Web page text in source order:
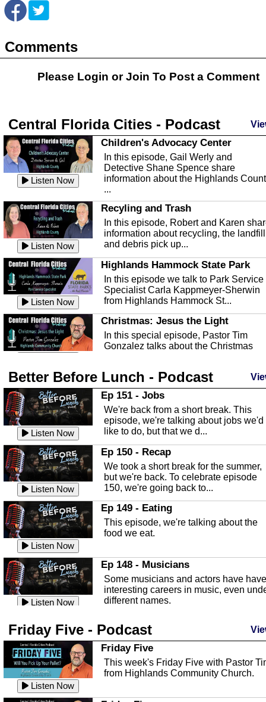
Comments
Please Login orJoin To Post a Comment
Central Florida Cities - Podcast
Listen Now
Children's Advocacy Center
In this episode, Gail Werly and
Detective Shane Spence share
information about the Highlands
...
Listen Now
Recyling and Trash
In this episode, Robert and Karen
information about recycling, the landfill
and debris pick up...
Listen Now
Highlands Hammock State Park
In this episode we talk to Park Service
Specialist Carla Kappmeyer-Sherwin
from Highlands Hammock St...
Christmas: Jesus the Light
In this special episode, Pastor Tim
Gonzalez talks about the Christmas
Listen Now
Highlands County Libraries
In this Episode we are talking about
Highlands County Libraries.
Listen Now
The Baker Act
In this episode, Kirk Fasshauer give us
an in depth look at the Baker Act, also
known as the Florida...
Listen Now
Sebring Regional Airport
In this episode, Andrew Bennett, the
Deputy Director for the Sebring Airport
Authority, discusses ne...
Listen Now
In this episode, Ashley Tinker of Heal
Touch talks about holistic healing
through massage, float ...
Listen Now
Water Safety
with Corey Amundsen the Emergency
Manager for Highlands Coun...
Listen Now
Community Safety
In this episode, we talk with Sheriff
crime prevention.
Better Before Lunch - Podcast
Listen Now
Ep 151 - Jobs
We're back from a short break. This
episode, we're talking about jobs we'd
like to do, but that we d...
Listen Now
Ep 150 - Recap
We took a short break for the summer,
but we're back. To celebrate episode
150, we're going back to...
Listen Now
Ep 149 - Eating
This episode, we're talking about the
food we eat.
Listen Now
Ep 148 - Musicians
Some musicians and actors have have
interesting careers in music, even
different names.
Listen Now
This episode, we have special guest
Robin Sherwood, and we're talking
about parties and modern day t...
Ep 146 - Time
Friday Five - Podcast
Listen Now
Friday Five
This week's Friday Five with Pastor
from Highlands Community Church.